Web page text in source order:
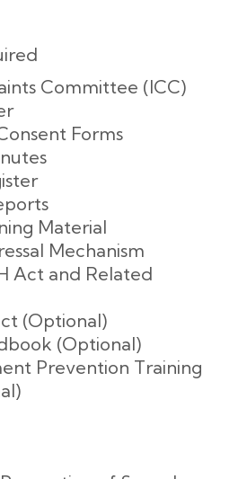
Committee (ICC)
Forms
Material
Mechanism
Act and Related
(Optional)
(Optional)
Prevention Training